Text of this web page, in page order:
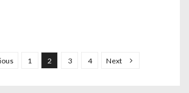
1 2 3 4 Next